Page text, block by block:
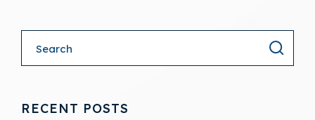
RECENT POSTS